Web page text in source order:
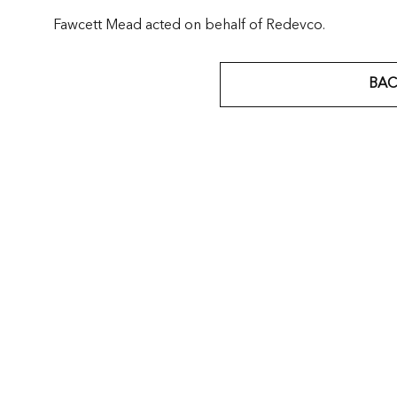
Fawcett Mead acted on behalf of Redevco.